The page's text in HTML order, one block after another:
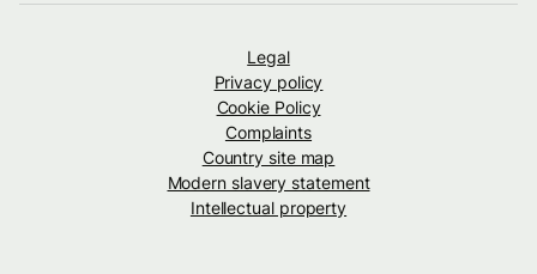
Legal
Privacy policy
Cookie Policy
Complaints
Country site map
Modern slavery statement
Intellectual property